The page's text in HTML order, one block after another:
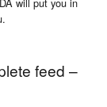
feed –